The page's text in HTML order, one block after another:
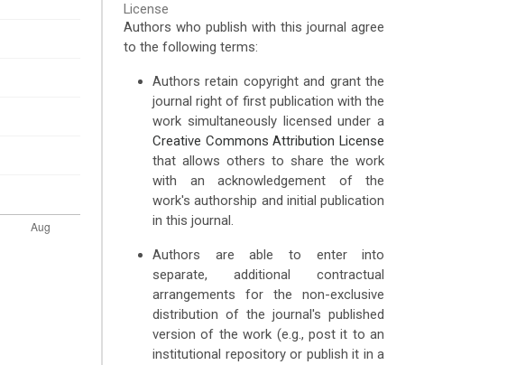
License
Authors who publish with this journal agree
to the following terms:
Authors retain copyright and grant the
journal right of first publication with the
work simultaneously licensed under a
Creative Commons Attribution License
that allows others to share the work
with an acknowledgement of the
work's authorship and initial publication
in this journal.
Authors are able to enter into
separate, additional contractual
arrangements for the non-exclusive
distribution of the journal's published
version of the work (e.g., post it to an
institutional repository or publish it in a